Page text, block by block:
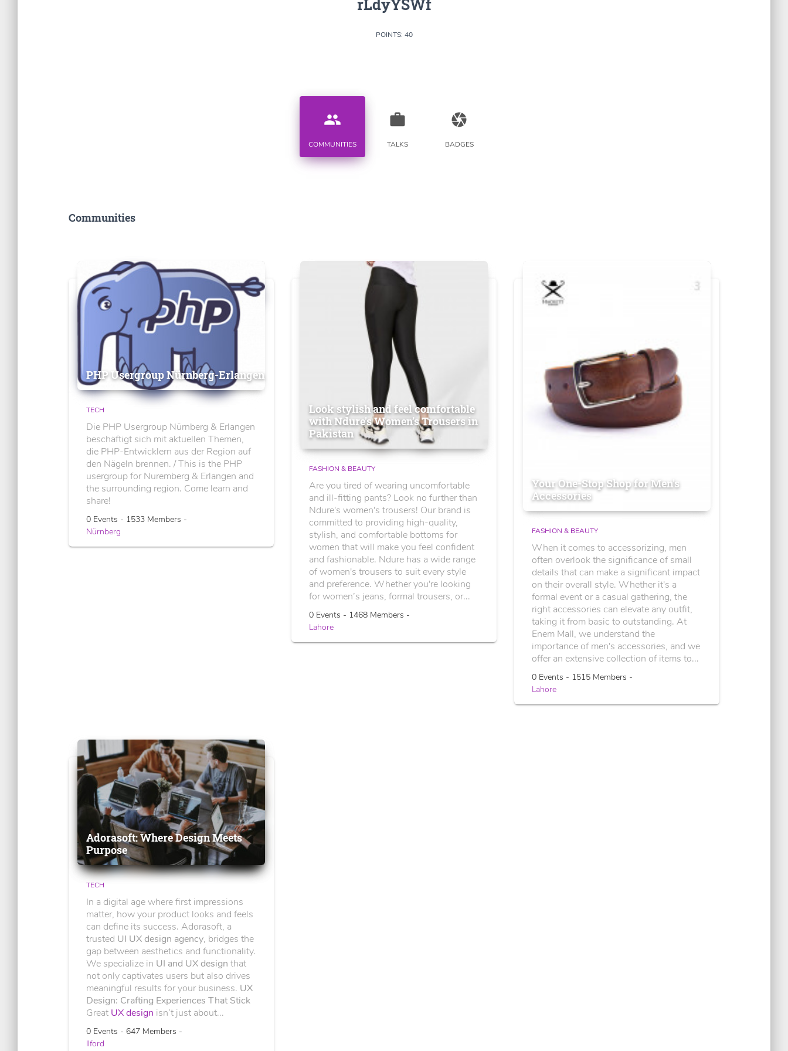
rLdyYSWf
POINTS: 40
people
COMMUNITIES
work
TALKS
camera
BADGES
Communities
PHP Usergroup Nürnberg-Erlangen
TECH
Die PHP Usergroup Nürnberg & Erlangen
beschäftigt sich mit aktuellen Themen,
die PHP-Entwicklern aus der Region auf
den Nägeln brennen. / This is the PHP
usergroup for Nuremberg & Erlangen and
the surrounding region. Come learn and
share!
0 Events - 1533 Members -
Nürnberg
Look stylish and feel comfortable
with Ndure's Women’s Trousers in
Pakistan
FASHION & BEAUTY
Are you tired of wearing uncomfortable
and ill-fitting pants? Look no further than
Ndure's women's trousers! Our brand is
committed to providing high-quality,
stylish, and comfortable bottoms for
women that will make you feel confident
and fashionable. Ndure has a wide range
of women's trousers to suit every style
and preference. Whether you're looking
for women’s jeans, formal trousers, or...
0 Events - 1468 Members -
Lahore
Your One-Stop Shop for Men's
Accessories
FASHION & BEAUTY
When it comes to accessorizing, men
often overlook the significance of small
details that can make a significant impact
on their overall style. Whether it's a
formal event or a casual gathering, the
right accessories can elevate any outfit,
taking it from basic to outstanding. At
Enem Mall, we understand the
importance of men's accessories, and we
offer an extensive collection of items to...
0 Events - 1515 Members -
Lahore
Adorasoft: Where Design Meets
Purpose
TECH
In a digital age where first impressions
matter, how your product looks and feels
can define its success. Adorasoft, a
trusted UI UX design agency, bridges the
gap between aesthetics and functionality.
We specialize in UI and UX design that
not only captivates users but also drives
meaningful results for your business. UX
Design: Crafting Experiences That Stick
Great UX design isn’t just about...
0 Events - 647 Members -
Ilford